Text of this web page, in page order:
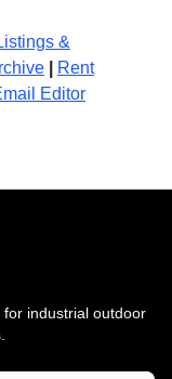
&
Rent
Editor
industrial outdoor